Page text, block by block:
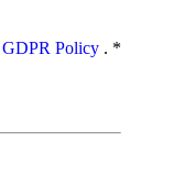
GDPR Policy . *